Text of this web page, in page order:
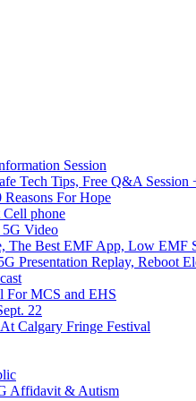
Session
Tech Tips, Free Q&A Session
For Hope
phone
Video
The Best EMF App, Low EMF
Presentation Replay, Reboot
For MCS and EHS
22
Calgary Fringe Festival
Affidavit & Autism